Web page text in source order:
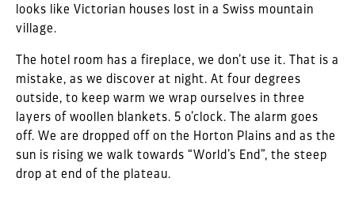
looks like Victorian houses lost in a Swiss mountain
village.
The hotel room has a fireplace, we don’t use it. That is a
mistake, as we discover at night. At four degrees
outside, to keep warm we wrap ourselves in three
layers of woollen blankets. 5 o’clock. The alarm goes
off. We are dropped off on the Horton Plains and as the
sun is rising we walk towards “World’s End”, the steep
drop at end of the plateau.